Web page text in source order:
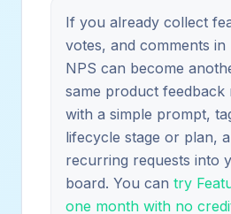
If you already collect
votes, and comments in
NPS can become
same product feedback
with a simple prompt,
lifecycle stage or plan,
recurring requests into
board. You can try
one month with no